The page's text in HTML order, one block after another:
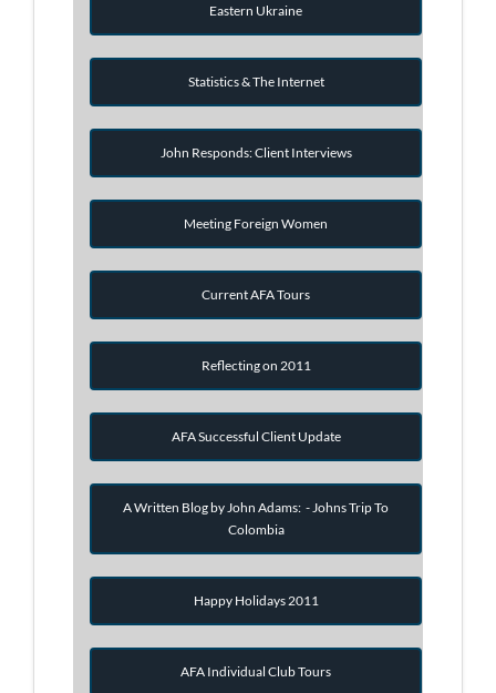
Eastern Ukraine
Statistics & The Internet
John Responds: Client Interviews
Meeting Foreign Women
Current AFA Tours
Reflecting on 2011
AFA Successful Client Update
A Written Blog by John Adams: - Johns Trip To
Colombia
Happy Holidays 2011
AFA Individual Club Tours